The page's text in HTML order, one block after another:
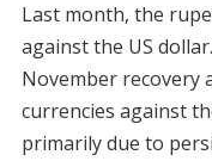
Last month, the
against the US
November recovery
currencies against
primarily due to